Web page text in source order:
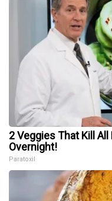
2 Veggies That Kill
Overnight!
Paratoxil